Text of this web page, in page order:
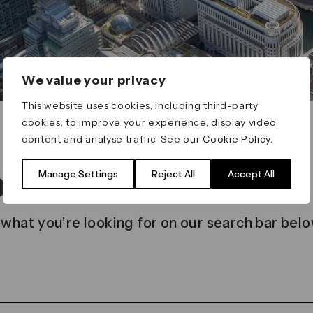
We value your privacy
This website uses cookies, including third-party
cookies, to improve your experience, display video
content and analyse traffic. See ourCookie Policy
Manage Settings Reject All Accept All
found
you’re looking for on our search bar